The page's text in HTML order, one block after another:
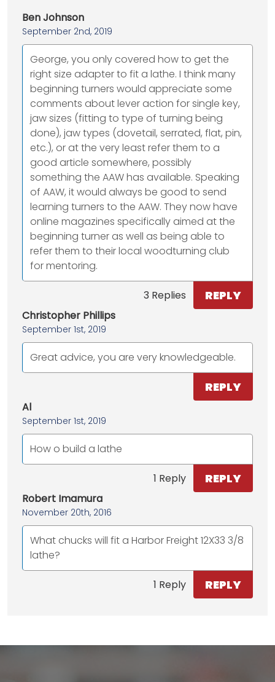
Ben Johnson
September 2nd, 2019
George, you only covered how to get the
right size adapter to fit a lathe. I think many
beginning turners would appreciate some
comments about lever action for single key,
jaw sizes (fitting to type of turning being
done), jaw types (dovetail, serrated, flat, pin,
etc.), or at the very least refer them to a
good article somewhere, possibly
something the AAW has available. Speaking
of AAW, it would always be good to send
learning turners to the AAW. They now have
online magazines specifically aimed at the
beginning turner as well as being able to
refer them to their local woodturning club
for mentoring.
3 Replies REPLY
Christopher Phillips
September 1st, 2019
Great advice, you are very knowledgeable.
REPLY
Al
September 1st, 2019
How o build a lathe
1 Reply REPLY
Robert Imamura
November 20th, 2016
What chucks will fit a Harbor Freight 12X33 3/8
lathe?
1 Reply REPLY